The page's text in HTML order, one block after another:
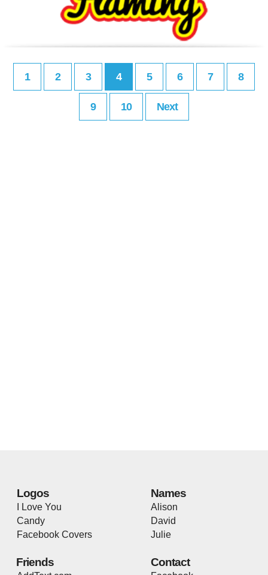
1 2 3 4 5 6 7 8
9 10 Next
Logos
I Love You
Candy
Facebook Covers
Names
Alison
David
Julie
Friends Contact